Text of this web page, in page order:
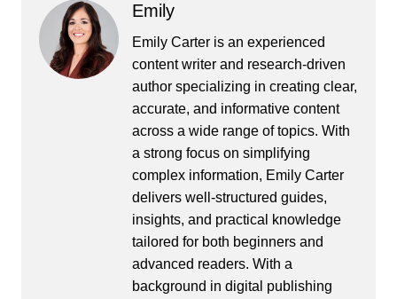
Emily
Emily Carter is an experienced
content writer and research-driven
author specializing in creating clear,
accurate, and informative content
across a wide range of topics. With
a strong focus on simplifying
complex information, Emily Carter
delivers well-structured guides,
insights, and practical knowledge
tailored for both beginners and
advanced readers. With a
background in digital publishing